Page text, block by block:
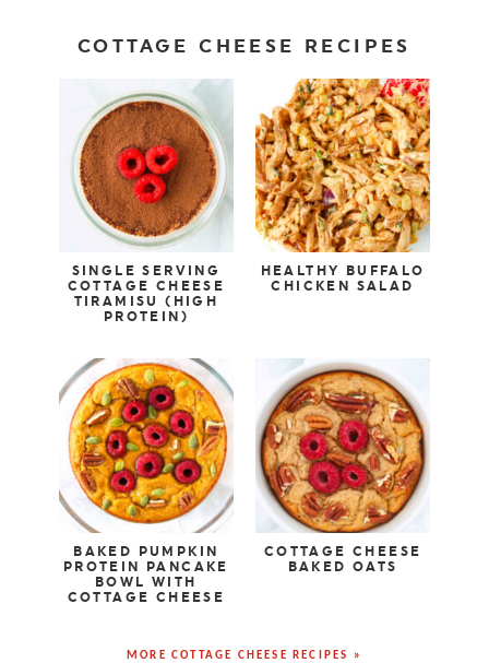
COTTAGE CHEESE RECIPES
SINGLE SERVING
COTTAGE CHEESE
TIRAMISU (HIGH
PROTEIN)
HEALTHY BUFFALO
CHICKEN SALAD
BAKED PUMPKIN
PROTEIN PANCAKE
BOWL WITH
COTTAGE CHEESE
COTTAGE CHEESE
BAKED OATS
MORE COTTAGE CHEESE RECIPES »